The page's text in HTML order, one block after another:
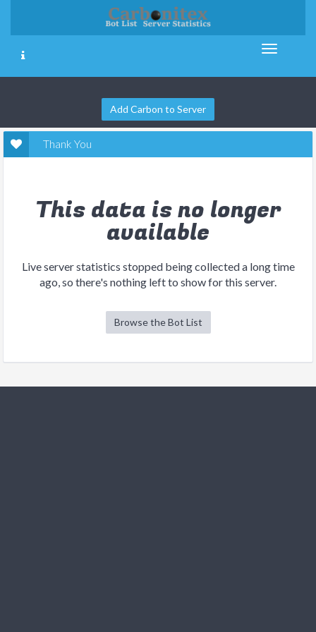
Add Carbon to Server
Thank You
This data is no longer
available
Live server statistics stopped being collected a long time
ago, so there's nothing left to show for this server.
Browse the Bot List